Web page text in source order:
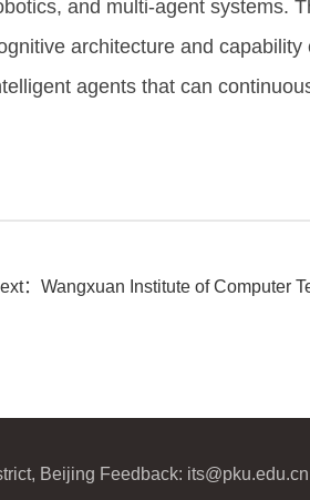
and multi-agent systems.
architecture and
agents that can
： Wangxuan Institute of Computer
Beijing Feedback: its@pku.edu.cn